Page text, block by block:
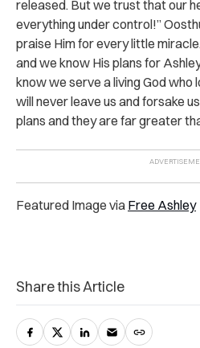
released. But we trust that our
everything under control!”
praise Him for every little
and we know His plans for
know we serve a living God who
will never leave us and forsake
plans and they are far greater
Featured Image via Free Ashley
Share this Article